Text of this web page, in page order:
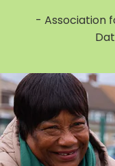
- Association